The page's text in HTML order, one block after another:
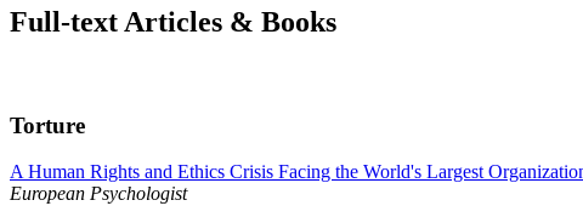
Full-text Articles & Books
Torture
A Human Rights and Ethics Crisis Facing the World's Largest
European Psychologist